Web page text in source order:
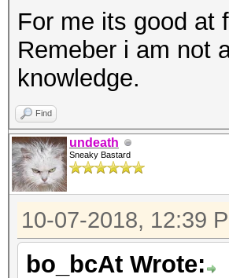
For me its good at
Remeber i am not
knowledge.
Find
undeath
Sneaky Bastard
10-07-2018, 12:39
bo_bcAt Wrote: